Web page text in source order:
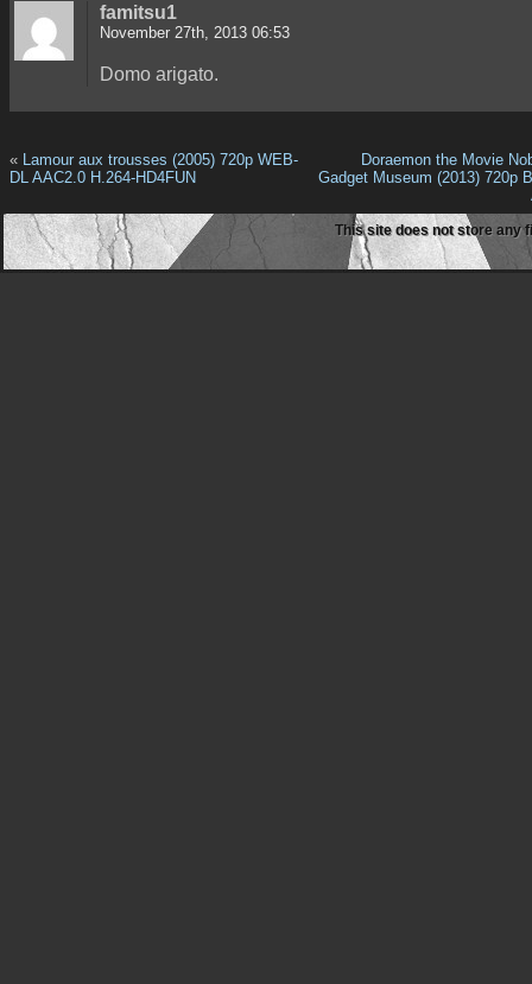
famitsu1
November 27th, 2013 06:53
Domo arigato.
«
Lamour aux trousses (2005) 720p WEB-
DL AAC2.0 H.264-HD4FUN
Doraemon the Movie
Gadget Museum (2013) 720p
This site does not store any